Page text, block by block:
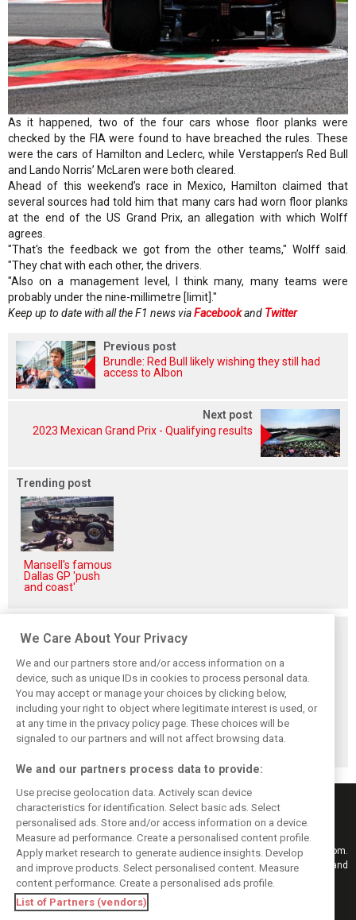
As it happened, two of the four cars whose floor planks were
checked by the FIA were found to have breached the rules. These
were the cars of Hamilton and Leclerc, while Verstappen’s Red Bull
and Lando Norris’ McLaren were both cleared.
Ahead of this weekend’s race in Mexico, Hamilton claimed that
several sources had told him that many cars had worn floor planks
at the end of the US Grand Prix, an allegation with which Wolff
agrees.
"That's the feedback we got from the other teams," Wolff said.
"They chat with each other, the drivers.
"Also on a management level, I think many, many teams were
probably under the nine-millimetre [limit]."
Keep up to date with all the F1 news viaFacebookand Twitter
Previous post
Brundle: Red Bull likely wishing they still had
access to Albon
Next post
2023 Mexican Grand Prix - Qualifying results
Trending post
Mansell's famous
Dallas GP 'push
and coast'
Related posts
Antonelli: ‘Still a
long way to reach
Verstappen and
Norris’ level’
Mercedes hints at
‘sizeable’ post-
break upgrade
push for W17
Mercedes: More
to Norris’ Hungary
win than McLaren
upgrade
Keep informed with the latest F1 news, reports and results from F1i.com.
Also bringing you live reporting, features, interviews, videos, pictures and
classic content.
Copyright © 2026
DIGITAL MOTORSPORT MEDIA, All rights reserved
We Care About Your Privacy
We and our partners store and/or access information on a
device, such as unique IDs in cookies to process personal data.
You may accept or manage your choices by clicking below,
including your right to object where legitimate interest is used, or
at any time in the privacy policy page. These choices will be
signaled to our partners and will not affect browsing data.
We and our partners process data to provide:
Use precise geolocation data. Actively scan device
characteristics for identification. Select basic ads. Select
personalised ads. Store and/or access information on a device.
Measure ad performance. Create a personalised content profile.
Apply market research to generate audience insights. Develop
and improve products. Select personalised content. Measure
content performance. Create a personalised ads profile.
List of Partners (vendors)